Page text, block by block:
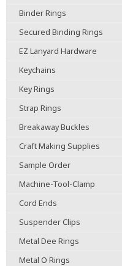
Binder Rings
Secured Binding Rings
EZ Lanyard Hardware
Keychains
Key Rings
Strap Rings
Breakaway Buckles
Craft Making Supplies
Sample Order
Machine-Tool-Clamp
Cord Ends
Suspender Clips
Metal Dee Rings
Metal O Rings